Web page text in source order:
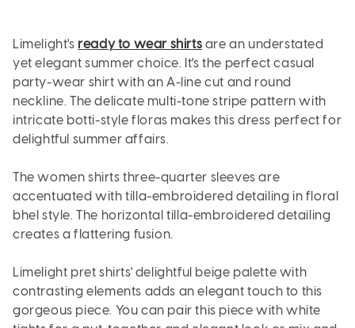
Limelight's ready to wear shirts are an understated
yet elegant summer choice. It's the perfect casual
party-wear shirt with an A-line cut and round
neckline. The delicate multi-tone stripe pattern with
intricate botti-style floras makes this dress perfect for
delightful summer affairs.
The women shirts three-quarter sleeves are
accentuated with tilla-embroidered detailing in floral
bhel style. The horizontal tilla-embroidered detailing
creates a flattering fusion.
Limelight pret shirts' delightful beige palette with
contrasting elements adds an elegant touch to this
gorgeous piece. You can pair this piece with white